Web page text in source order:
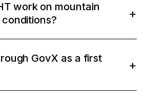
work on mountain
GovX as a first